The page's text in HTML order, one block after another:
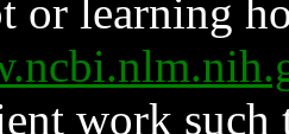
or learning
work such